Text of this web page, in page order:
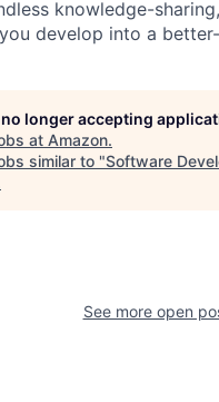
knowledge-
develop into a
longer accepting
at Amazon.
similar to "Software
See more open